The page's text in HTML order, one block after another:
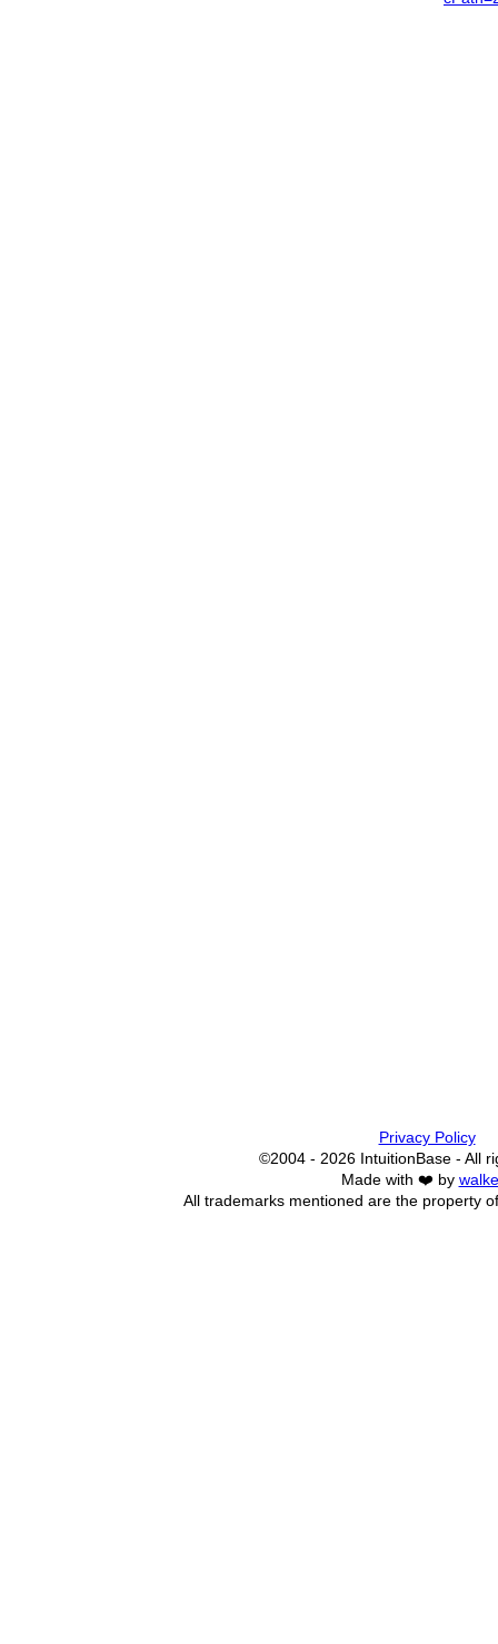
Privacy Policy
©2004 - 2026 IntuitionBase - All
Made with ❤️ by
All trademarks mentioned are the property